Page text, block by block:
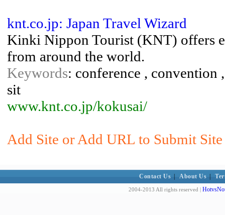
knt.co.jp: Japan Travel Wizard
Kinki Nippon Tourist (KNT) offers
from around the world.
Keywords: conference , convention
sit
www.knt.co.jp/kokusai/
Add Site or Add URL to Submit
Contact Us About Us
2004-2013 All rights reserved |